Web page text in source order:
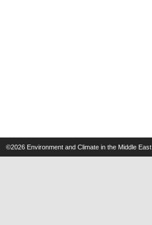
©2026 Environment and Climate in the Middle East